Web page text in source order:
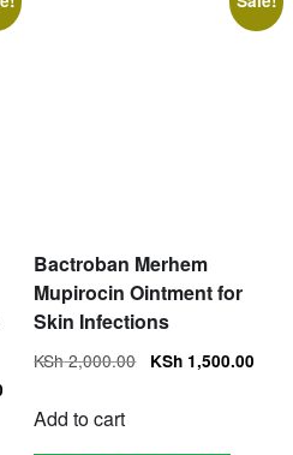
price
Bactroban Merhem
Mupirocin Ointment for
Skin Infections
KSh2,000.00
Original
KSh 1,500.00
Add to cart